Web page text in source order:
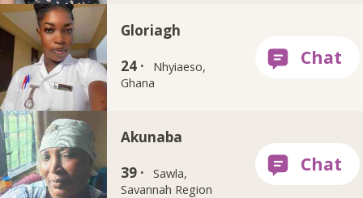
Gloriagh
24 ·
Nhyiaeso,
Ghana
Akunaba
39 · Sawla,
Savannah Region